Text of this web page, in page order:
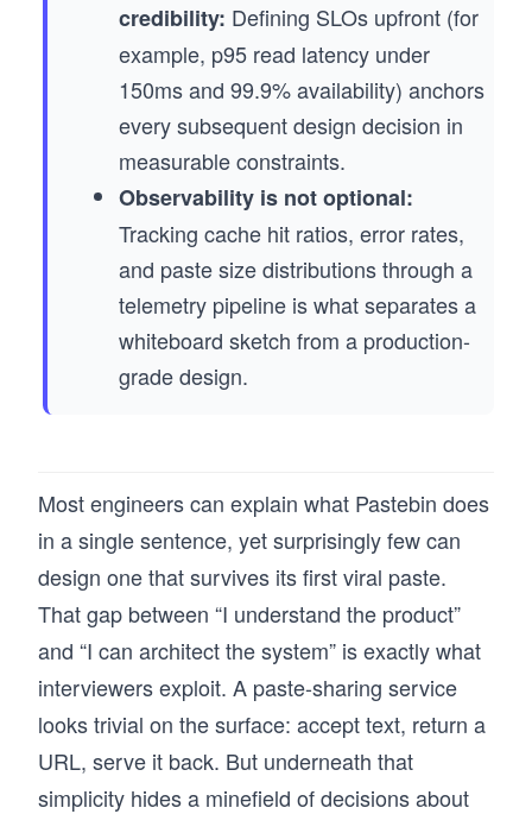
credibility: Defining SLOs upfront (for
example, p95 read latency under
150ms and 99.9% availability) anchors
every subsequent design decision in
measurable constraints.
Observability is not optional:
Tracking cache hit ratios, error rates,
and paste size distributions through a
telemetry pipeline is what separates a
whiteboard sketch from a production-
grade design.
Most engineers can explain what Pastebin does
in a single sentence, yet surprisingly few can
design one that survives its first viral paste.
That gap between “I understand the product”
and “I can architect the system” is exactly what
interviewers exploit. A paste-sharing service
looks trivial on the surface: accept text, return a
URL, serve it back. But underneath that
simplicity hides a minefield of decisions about